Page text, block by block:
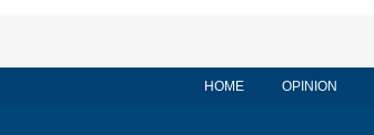
HOME OPINION